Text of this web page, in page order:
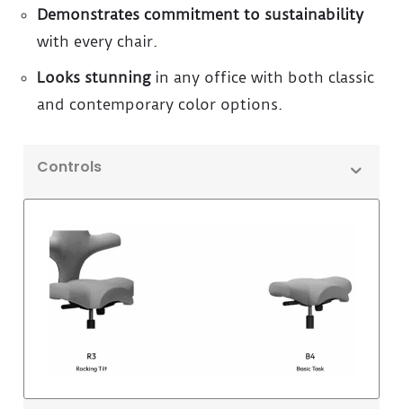
Demonstrates commitment to sustainability
with every chair.
Looks stunningin any office with both classic
and contemporary color options.
Controls